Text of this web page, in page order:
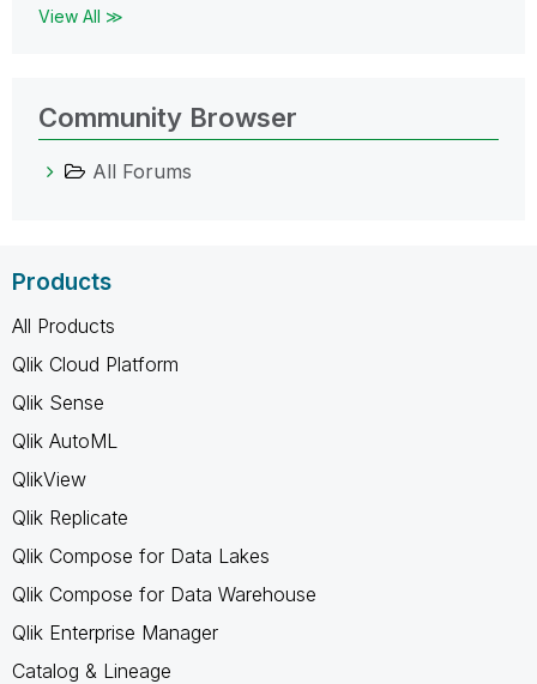
View All ≫
Community Browser
All Forums
Products
All Products
Qlik Cloud Platform
Qlik Sense
Qlik AutoML
QlikView
Qlik Replicate
Qlik Compose for Data Lakes
Qlik Compose for Data Warehouse
Qlik Enterprise Manager
Catalog & Lineage